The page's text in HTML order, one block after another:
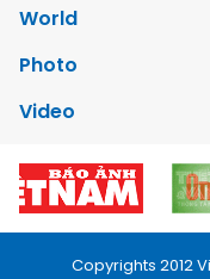
World
Photo
Video
Copyrights 2012